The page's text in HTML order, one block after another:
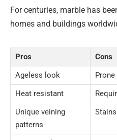
For centuries, marble has
homes and buildings
Pros
Cons
Ageless look
Heat resistant
Unique veining
patterns